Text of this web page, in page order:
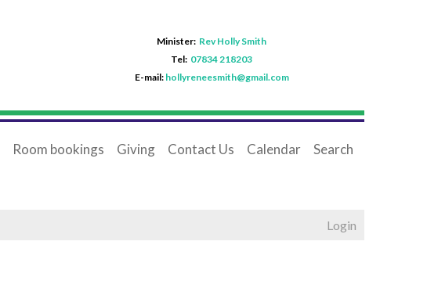
Minister: Rev Holly Smith
Tel: 07834 218203
E-mail: hollyreneesmith@gmail.com
Room bookings Giving Contact Us Calendar
Search
Login